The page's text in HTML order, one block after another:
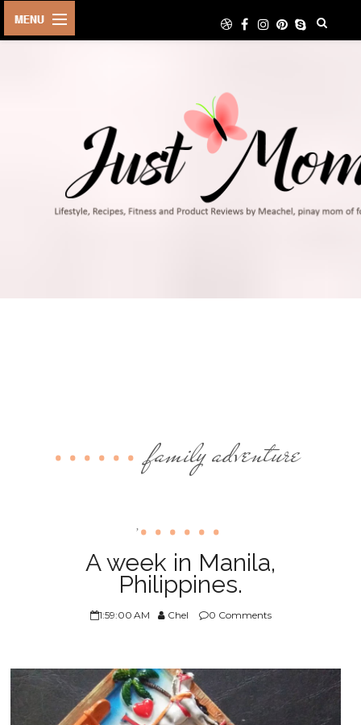
DIY
family adventure
,
A week in Manila,
Philippines.
1:59:00 AM Chel 0 Comments